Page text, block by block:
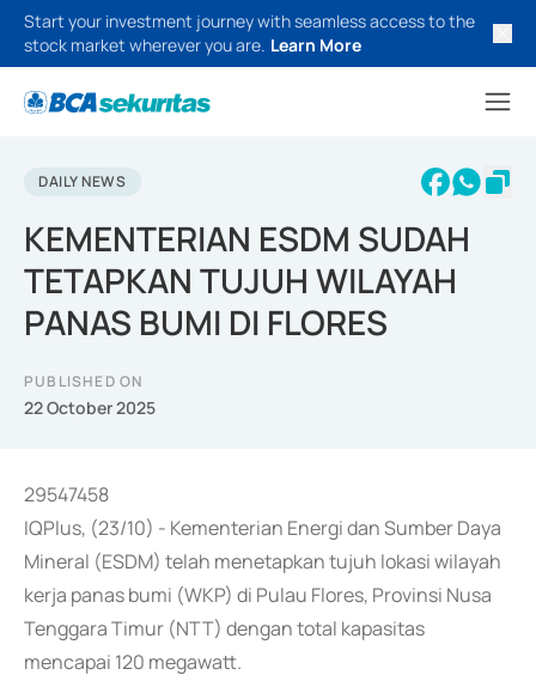
Start your investment journey with seamless access to the
stock market wherever you are. Learn More
DAILY NEWS
KEMENTERIAN ESDM SUDAH
TETAPKAN TUJUH WILAYAH
PANAS BUMI DI FLORES
PUBLISHED ON
22 October 2025
29547458
IQPlus, (23/10) - Kementerian Energi dan Sumber Daya
Mineral (ESDM) telah menetapkan tujuh lokasi wilayah
kerja panas bumi (WKP) di Pulau Flores, Provinsi Nusa
Tenggara Timur (NTT) dengan total kapasitas
mencapai 120 megawatt.